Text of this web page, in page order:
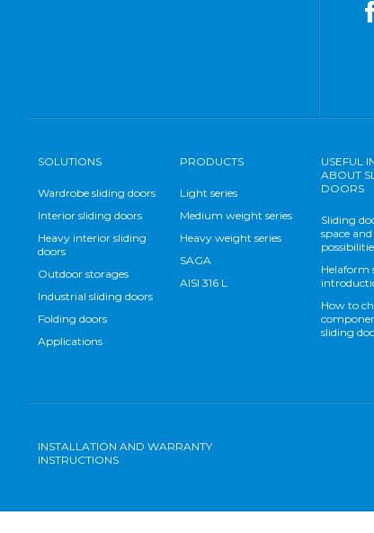
SOLUTIONS
Wardrobe sliding doors
Interior sliding doors
Heavy interior sliding
doors
Outdoor storages
Industrial sliding doors
Folding doors
Applications
PRODUCTS
Light series
Medium weight series
Heavy weight series
SAGA
AISI 316 L
USEFUL
ABOUT
DOORS
Sliding
space
Helaform
How to
sliding
INSTALLATION AND WARRANTY
INSTRUCTIONS